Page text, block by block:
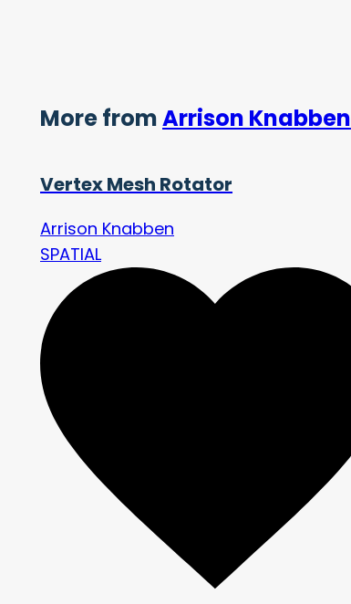
More fromArrison Knabben
Vertex Mesh Rotator
Arrison Knabben
SPATIAL